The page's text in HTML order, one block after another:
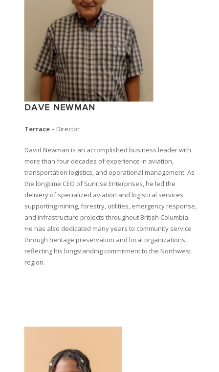
DAVE NEWMAN
Terrace – Director
David Newman is an accomplished business leader with
more than four decades of experience in aviation,
transportation logistics, and operational management. As
the longtime CEO of Sunrise Enterprises, he led the
delivery of specialized aviation and logistical services
supporting mining, forestry, utilities, emergency response,
and infrastructure projects throughout British Columbia.
He has also dedicated many years to community service
through heritage preservation and local organizations,
reflecting his longstanding commitment to the Northwest
region.